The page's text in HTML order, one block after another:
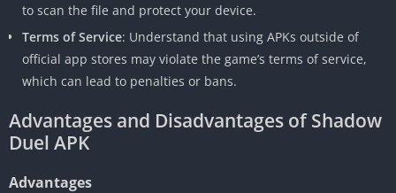
to scan the file and protect your device.
Terms of Service: Understand that using APKs outside of
official app stores may violate the game’s terms of service,
which can lead to penalties or bans.
Advantages and Disadvantages of Shadow
Duel APK
Advantages